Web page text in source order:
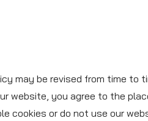
may be revised from time to
website, you agree to the
cookies or do not use our